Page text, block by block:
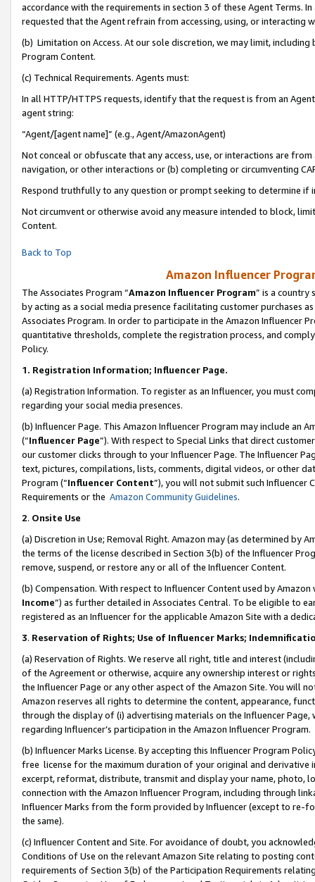
accordance with the requirements in section 3 of these Agent Terms.
requested that the Agent refrain from accessing, using, or interacting
(b) Limitation on Access. At our sole discretion, we may limit,
Program Content.
(c) Technical Requirements. Agents must:
In all HTTP/HTTPS requests, identify that the request is from an
agent string:
“Agent/[agent name]” (e.g., Agent/AmazonAgent)
Not conceal or obfuscate that any access, use, or interactions are
navigation, or other interactions or (b) completing or circumventing
Respond truthfully to any question or prompt seeking to determine if
Not circumvent or otherwise avoid any measure intended to block,
Content.
Back to Top
Amazon Influencer
The Associates Program “Amazon Influencer Program” is a country
by acting as a social media presence facilitating customer purchases
Associates Program. In order to participate in the Amazon Influencer
quantitative thresholds, complete the registration process, and
Policy.
1. Registration Information; Influencer Page.
(a) Registration Information. To register as an Influencer, you must
regarding your social media presences.
(b) Influencer Page. This Amazon Influencer Program may include an
(“Influencer Page”). With respect to Special Links that direct
our customer clicks through to your Influencer Page. The Influencer
text, pictures, compilations, lists, comments, digital videos, or other
Program (“Influencer Content”), you will not submit such
Requirements or the Amazon Community Guidelines.
2. Onsite Use
(a) Discretion in Use; Removal Right. Amazon may (as determined by
the terms of the license described in Section 3(b) of the Influencer
remove, suspend, or restore any or all of the Influencer Content.
(b) Compensation. With respect to Influencer Content used by
Income”) as further detailed in Associates Central. To be eligible to
registered as an Influencer for the applicable Amazon Site with a
3. Reservation of Rights; Use of Influencer Marks;
(a) Reservation of Rights. We reserve all right, title and interest
of the Agreement or otherwise, acquire any ownership interest or
the Influencer Page or any other aspect of the Amazon Site. You will
Amazon reserves all rights to determine the content, appearance,
through the display of (i) advertising materials on the Influencer
regarding Influencer’s participation in the Amazon Influencer Program.
(b) Influencer Marks License. By accepting this Influencer Program
free license for the maximum duration of your original and
excerpt, reformat, distribute, transmit and display your name, photo,
connection with the Amazon Influencer Program, including through
Influencer Marks from the form provided by Influencer (except to re-
the same).
(c) Influencer Content and Site. For avoidance of doubt, you
Conditions of Use on the relevant Amazon Site relating to posting
requirements of Section 3(b) of the Participation Requirements